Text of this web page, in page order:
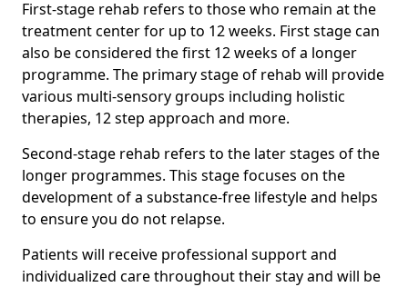
First-stage rehab refers to those who remain at the
treatment center for up to 12 weeks. First stage can
also be considered the first 12 weeks of a longer
programme. The primary stage of rehab will provide
various multi-sensory groups including holistic
therapies, 12 step approach and more.
Second-stage rehab refers to the later stages of the
longer programmes. This stage focuses on the
development of a substance-free lifestyle and helps
to ensure you do not relapse.
Patients will receive professional support and
individualized care throughout their stay and will be